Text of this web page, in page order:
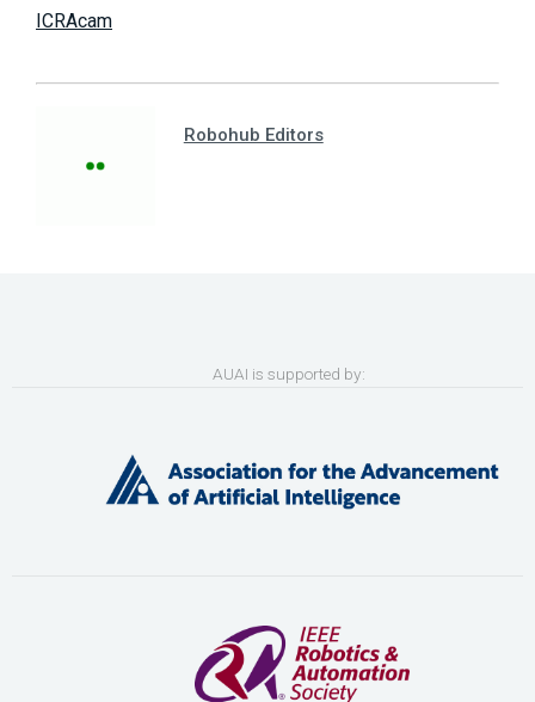
ICRAcam
Robohub Editors
AUAI is supported by: